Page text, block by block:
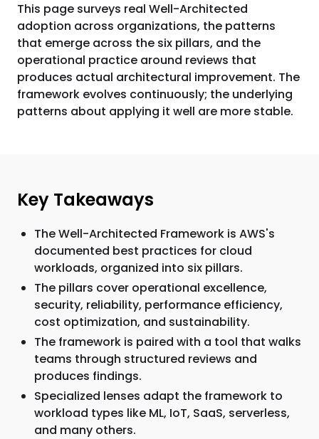
This page surveys real Well-Architected
adoption across organizations, the patterns
that emerge across the six pillars, and the
operational practice around reviews that
produces actual architectural improvement. The
framework evolves continuously; the underlying
patterns about applying it well are more stable.
Key Takeaways
The Well-Architected Framework is AWS's
documented best practices for cloud
workloads, organized into six pillars.
The pillars cover operational excellence,
security, reliability, performance efficiency,
cost optimization, and sustainability.
The framework is paired with a tool that walks
teams through structured reviews and
produces findings.
Specialized lenses adapt the framework to
workload types like ML, IoT, SaaS, serverless,
and many others.